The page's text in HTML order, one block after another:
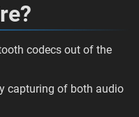
codecs out of the
capturing of both audio